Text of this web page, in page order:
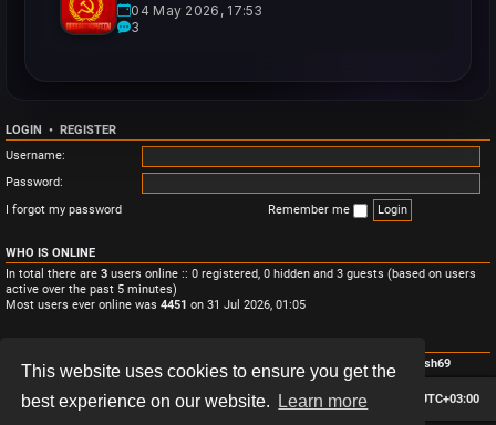
This website uses cookies to ensure you get the
best experience on our website.
Learn more
04 May 2026, 17:53
3
LOGIN • REGISTER
Username:
Password:
I forgot my password
Remember me
WHO IS ONLINE
In total there are 3 users online :: 0 registered, 0 hidden and 3 guests (based on users
active over the past 5 minutes)
Most users ever online was 4451 on 31 Jul 2026, 01:05
Total posts
• Total topics • Total members • Our newest member Monish69
Board index All times are UTC+03:00
Delete cookies
Contact us